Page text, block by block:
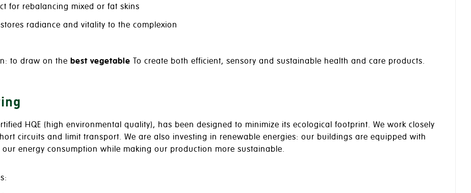
for rebalancing mixed or fat skins
radiance and vitality to the complexion
to draw on the best vegetable To create both efficient, sensory and sustainable health and care products.
HQE (high environmental quality), has been designed to minimize its ecological footprint. We work closely
circuits and limit transport. We are also investing in renewable energies: our buildings are equipped with
energy consumption while making our production more sustainable.